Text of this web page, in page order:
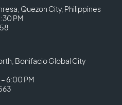
Quezon City, Philippines
PM
Bonifacio Global City
6:00 PM